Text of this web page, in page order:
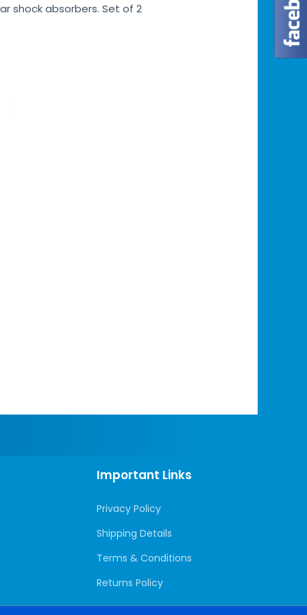
shock absorbers. Set of 2
Important Links
Privacy Policy
Shipping Details
Terms & Conditions
Returns Policy